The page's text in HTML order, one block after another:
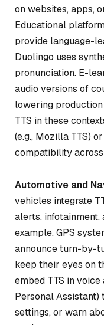
on websites, apps,
Educational
provide language-
Duolingo uses
pronunciation. E-
audio versions of
lowering
TTS in these
(e.g., Mozilla TTS)
compatibility
Automotive and
vehicles integrate
alerts, infotainment,
example, GPS
announce turn-by-
keep their eyes on
embed TTS in voice
Personal Assistant)
settings, or warn